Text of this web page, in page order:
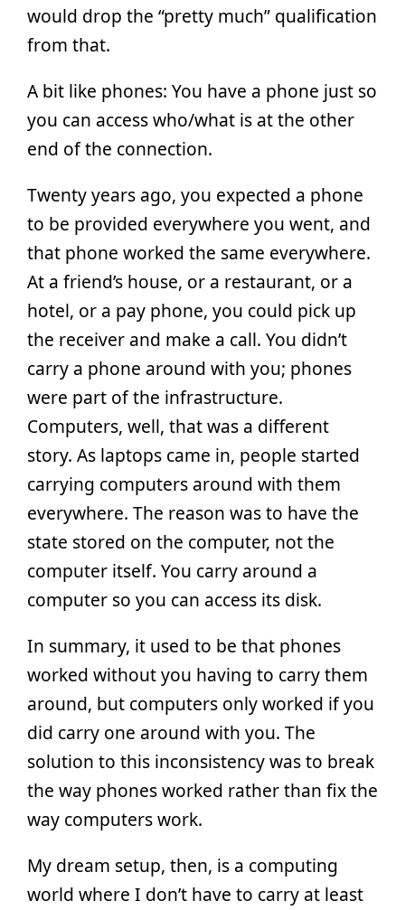
would drop the “pretty much” qualification
from that.
A bit like phones: You have a phone just so
you can access who/what is at the other
end of the connection.
Twenty years ago, you expected a phone
to be provided everywhere you went, and
that phone worked the same everywhere.
At a friend’s house, or a restaurant, or a
hotel, or a pay phone, you could pick up
the receiver and make a call. You didn’t
carry a phone around with you; phones
were part of the infrastructure.
Computers, well, that was a different
story. As laptops came in, people started
carrying computers around with them
everywhere. The reason was to have the
state stored on the computer, not the
computer itself. You carry around a
computer so you can access its disk.
In summary, it used to be that phones
worked without you having to carry them
around, but computers only worked if you
did carry one around with you. The
solution to this inconsistency was to break
the way phones worked rather than fix the
way computers work.
My dream setup, then, is a computing
world where I don’t have to carry at least